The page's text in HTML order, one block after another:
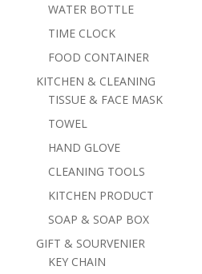
WATER BOTTLE
TIME CLOCK
FOOD CONTAINER
KITCHEN & CLEANING
TISSUE & FACE MASK
TOWEL
HAND GLOVE
CLEANING TOOLS
KITCHEN PRODUCT
SOAP & SOAP BOX
GIFT & SOURVENIER
KEY CHAIN